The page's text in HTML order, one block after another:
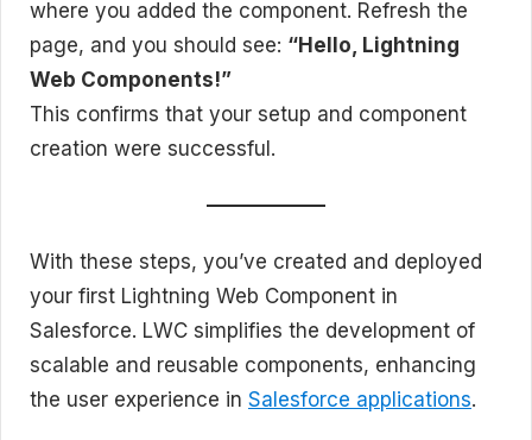
where you added the component. Refresh the
page, and you should see: “Hello, Lightning
Web Components!”
This confirms that your setup and component
creation were successful.
With these steps, you’ve created and deployed
your first Lightning Web Component in
Salesforce. LWC simplifies the development of
scalable and reusable components, enhancing
the user experience in Salesforce applications.